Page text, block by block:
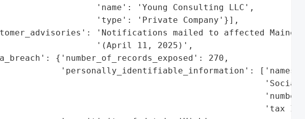
'name': 'Young Consulting LLC',
'type': 'Private Company'}],
'Notifications mailed to affected Maine
'(April 11, 2025)',
{'number_of_records_exposed': 270,
'personally_identifiable_information': ['names',
'Social
'tax ID